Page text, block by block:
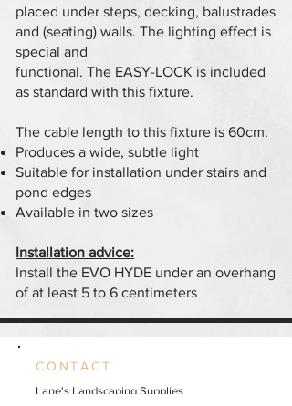
placed under steps, decking, balustrades
and (seating) walls. The lighting effect is
special and
functional. The EASY-LOCK is included
as standard with this fixture.
The cable length to this fixture is 60cm.
Produces a wide, subtle light
Suitable for installation under stairs and
pond edges
Available in two sizes
Installation advice:
Install the EVO HYDE under an overhang
of at least 5 to 6 centimeters
CONTACT
Lane's Landscaping Supplies